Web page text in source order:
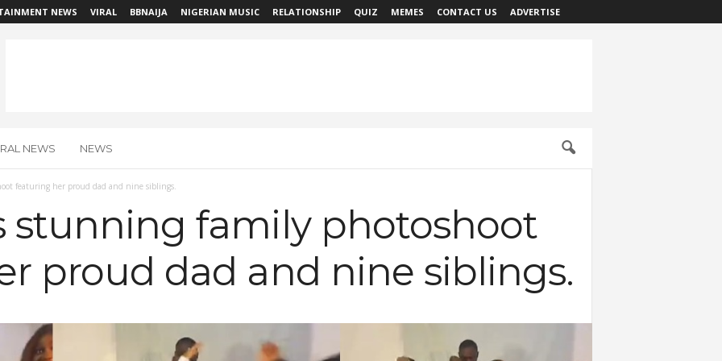
NEWS VIRAL BBNAIJA NIGERIAN MUSIC RELATIONSHIP QUIZ MEMES CONTACT US ADVERTISE
NEWS NEWS
featuring her proud dad and nine siblings.
stunning family photoshoot
proud dad and nine siblings.